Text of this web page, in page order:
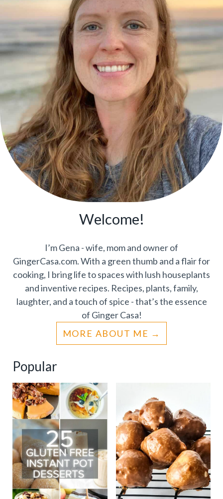
Welcome!
I’m Gena - wife, mom and owner of
GingerCasa.com. With a green thumb and a flair for
cooking, I bring life to spaces with lush houseplants
and inventive recipes. Recipes, plants, family,
laughter, and a touch of spice - that’s the essence
of Ginger Casa!
MORE ABOUT ME
Popular